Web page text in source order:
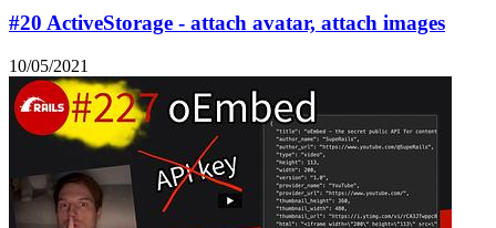
#20 ActiveStorage - attach avatar, attach images
10/05/2021